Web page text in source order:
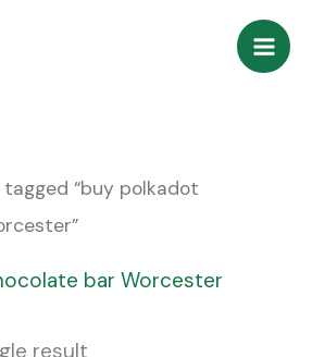
“buy polkadot
bar Worcester
result